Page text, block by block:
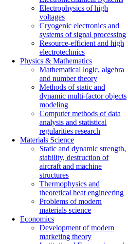
Electrophysics of high
voltages
Cryogenic electronics and
systems of signal processing
Resource-efficient and high
electrotechnics
Physics & Mathematics
Mathematical logic, algebra
and number theory
Methods of static and
dynamic multi-factor objects
modeling
Computer methods of data
analysis and statistical
regularities research
Materials Science
Static and dynamic strength,
stability, destruction of
aircraft and machine
structures
Thermophysics and
theoretical heat engineering
Problems of modern
materials science
Economics
Development of modern
marketing theory